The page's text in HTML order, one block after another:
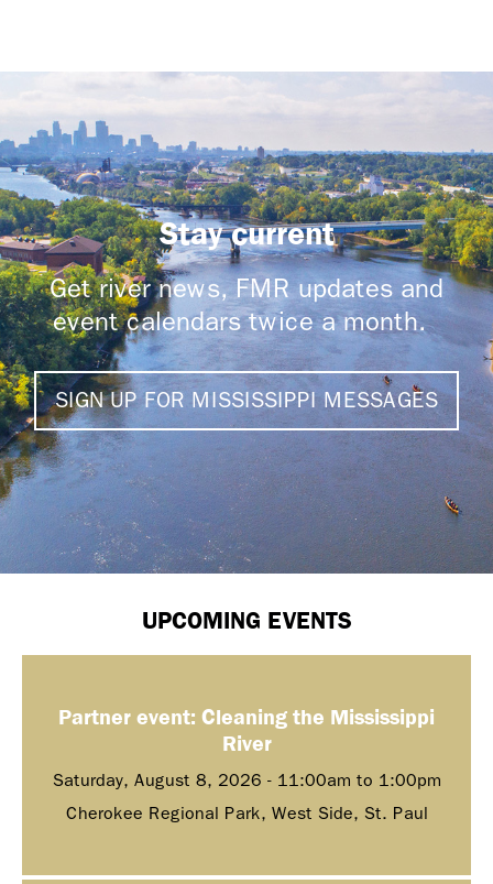
Stay current
Get river news, FMR updates and
event calendars twice a month.
SIGN UP FOR MISSISSIPPI MESSAGES
UPCOMING EVENTS
Partner event: Cleaning the Mississippi
River
Saturday, August 8, 2026 - 11:00am to 1:00pm
Cherokee Regional Park, West Side, St. Paul